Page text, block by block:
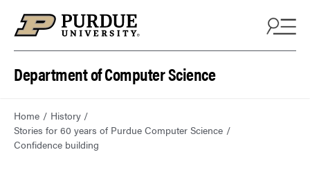
Department of Computer Science
Home
History
Stories for 60 years of Purdue Computer Science
Confidence building